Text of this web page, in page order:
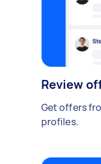
Review
Get offers
profiles.